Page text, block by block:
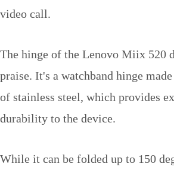
video call.
The hinge of the Lenovo Miix 520
praise. It's a watchband hinge
of stainless steel, which provides
durability to the device.
While it can be folded up to 150